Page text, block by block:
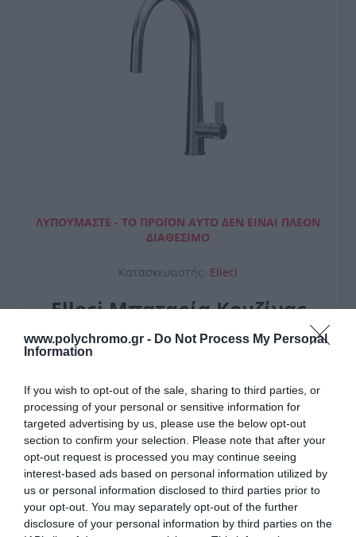
www.polychromo.gr - Do Not Process My Personal
Information
If you wish to opt-out of the sale, sharing to third parties, or
processing of your personal or sensitive information for
targeted advertising by us, please use the below opt-out
section to confirm your selection. Please note that after your
opt-out request is processed you may continue seeing
interest-based ads based on personal information utilized by
us or personal information disclosed to third parties prior to
your opt-out. You may separately opt-out of the further
disclosure of your personal information by third parties on the
ΛΥΠΟΎΜΑΣΤΕ - ΤΟ ΠΡΟΪΌΝ ΑΥΤΌ ΔΕΝ ΕΊΝΑΙ ΠΛΈΟΝ
ΔΙΑΘΈΣΙΜΟ
Κατασκευαστής: Elleci
Elleci Μπαταρία Κουζίνας
Athena Plus